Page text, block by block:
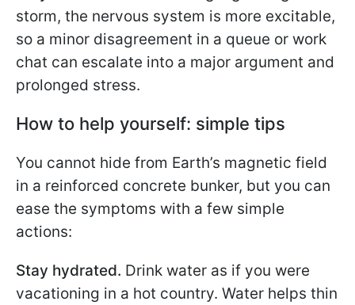
storm, the nervous system is more excitable,
so a minor disagreement in a queue or work
chat can escalate into a major argument and
prolonged stress.
How to help yourself: simple tips
You cannot hide from Earth’s magnetic field
in a reinforced concrete bunker, but you can
ease the symptoms with a few simple
actions:
Stay hydrated. Drink water as if you were
vacationing in a hot country. Water helps thin